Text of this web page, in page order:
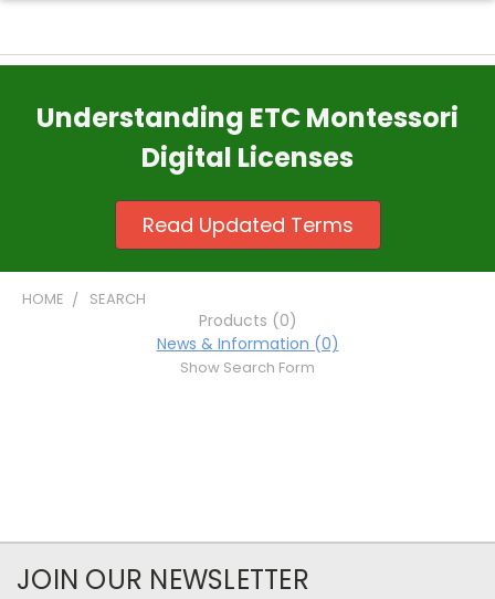
Understanding ETC Montessori
Digital Licenses
Read Updated Terms
HOME SEARCH
Products (0)
News & Information (0)
Show Search Form
JOIN OUR NEWSLETTER